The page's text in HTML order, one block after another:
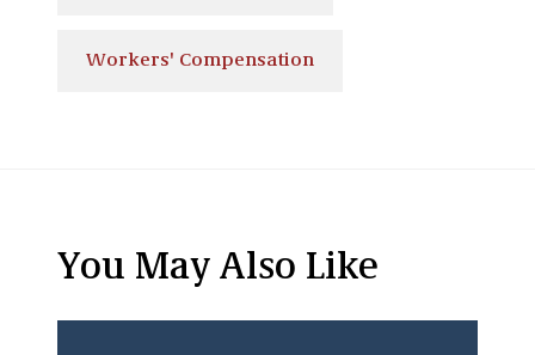
Workers' Compensation
You May Also Like